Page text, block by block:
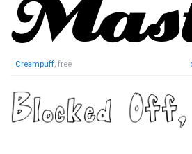
Creampuff, free